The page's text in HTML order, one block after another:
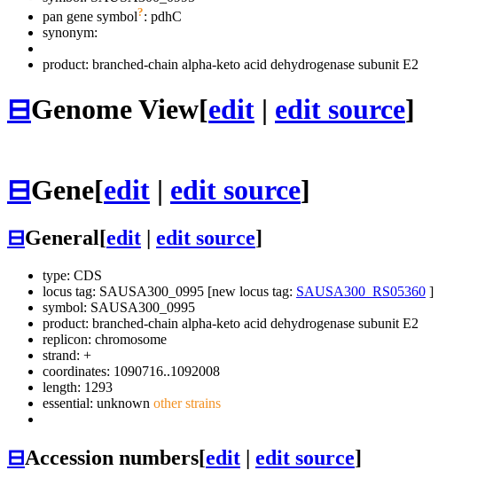
pan gene symbol?: pdhC
synonym:
product: branched-chain alpha-keto acid dehydrogenase subunit E2
⊟Genome View[edit | edit source]
⊟Gene[edit | edit source]
⊟General[edit edit source]
type: CDS
locus tag: SAUSA300_0995 [new locus tag: SAUSA300_RS05360 ]
symbol: SAUSA300_0995
product: branched-chain alpha-keto acid dehydrogenase subunit E2
replicon: chromosome
strand: +
coordinates: 1090716..1092008
length: 1293
essential: unknown other strains
⊟Accession numbers[edit | edit source]